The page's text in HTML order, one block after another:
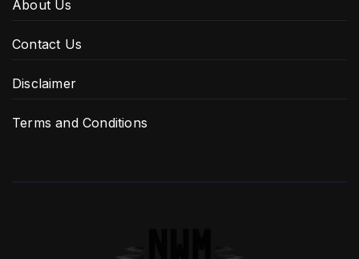
About Us
Contact Us
Disclaimer
Terms and Conditions